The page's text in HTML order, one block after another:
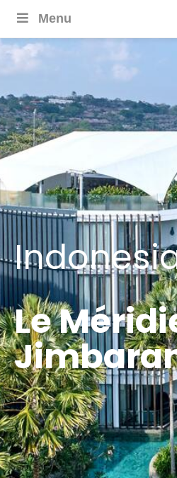
Menu
Le